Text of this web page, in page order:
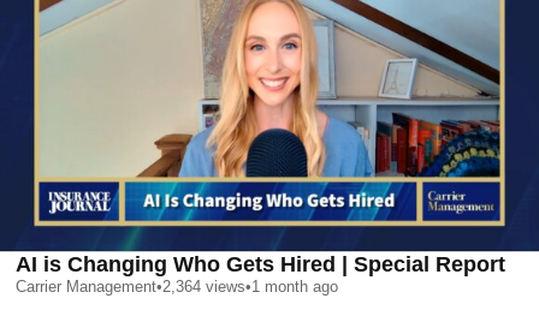
AI is Changing Who Gets Hired | Special Report
Carrier Management•2,364 views•1 month ago